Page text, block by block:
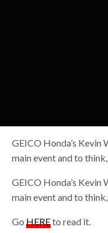
GEICO Honda’s
main event and to
GEICO Honda’s
main event and to
GoHEREto read it.